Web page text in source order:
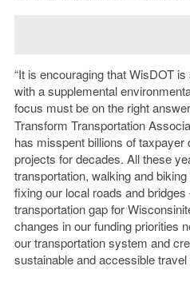
“It is encouraging that WisDOT
with a supplemental
focus must be on the right
Transform Transportation
has misspent billions of taxpayer
projects for decades. All these
transportation, walking and
fixing our local roads and
transportation gap for
changes in our funding priorities
our transportation system and
sustainable and accessible travel